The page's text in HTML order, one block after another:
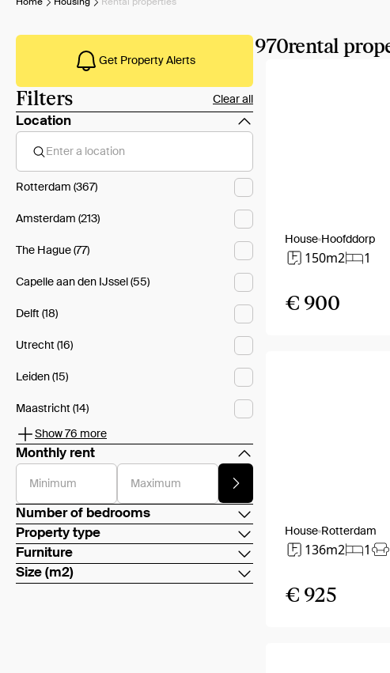
Home Housing Rental properties
Get Property Alerts
Filters Clear all
Location
Enter a location
Rotterdam (367)
Amsterdam (213)
The Hague (77)
Capelle aan den IJssel (55)
Delft (18)
Utrecht (16)
Leiden (15)
Maastricht (14)
Show 76 more
Monthly rent
Minimum Maximum
Number of bedrooms
Property type
Furniture
Size (m2)
970rental
House Hoofddorp
150m2 1
€ 900
House Rotterdam
136m2 1
€ 925